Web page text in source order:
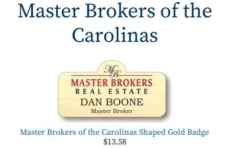
Master Brokers of the
Carolinas
Master Brokers of the Carolinas Shaped Gold Badge
$13.58